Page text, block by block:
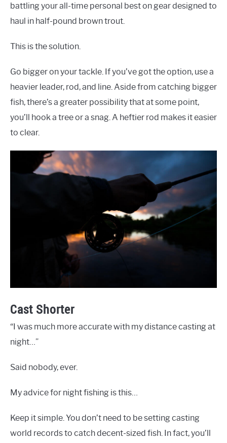
battling your all-time personal best on gear designed to
haul in half-pound brown trout.
This is the solution.
Go bigger on your tackle. If you’ve got the option, use a
heavier leader, rod, and line. Aside from catching bigger
fish, there’s a greater possibility that at some point,
you’ll hook a tree or a snag. A heftier rod makes it easier
to clear.
Cast Shorter
“I was much more accurate with my distance casting at
night…”
Said nobody, ever.
My advice for night fishing is this…
Keep it simple. You don’t need to be setting casting
world records to catch decent-sized fish. In fact, you’ll